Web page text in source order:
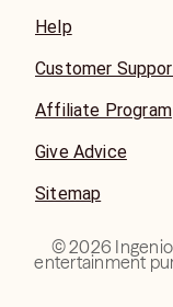
Help
Customer
Affiliate Program
Give Advice
Sitemap
©2026
entertainment